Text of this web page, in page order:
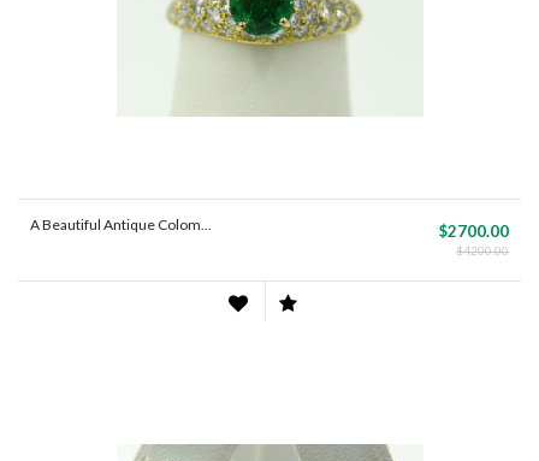
A Beautiful Antique Colom... $2700.00
$4200.00